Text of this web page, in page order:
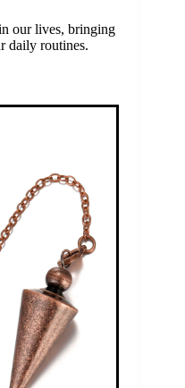
our lives, bringing
daily routines.